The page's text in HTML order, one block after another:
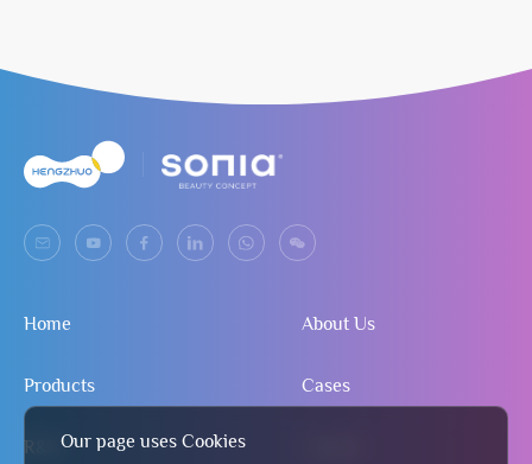
Our page uses Cookies
Home About Us
Products Cases
R&D